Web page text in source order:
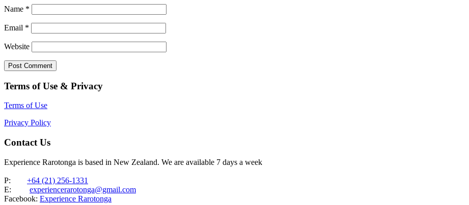
Name *
Email *
Website
Terms of Use & Privacy
Terms of Use
Privacy Policy
Contact Us
Experience Rarotonga is based in New Zealand. We are available 7 days a week
P: +64 (21) 256-1331
E: experiencerarotonga@gmail.com
Facebook: Experience Rarotonga